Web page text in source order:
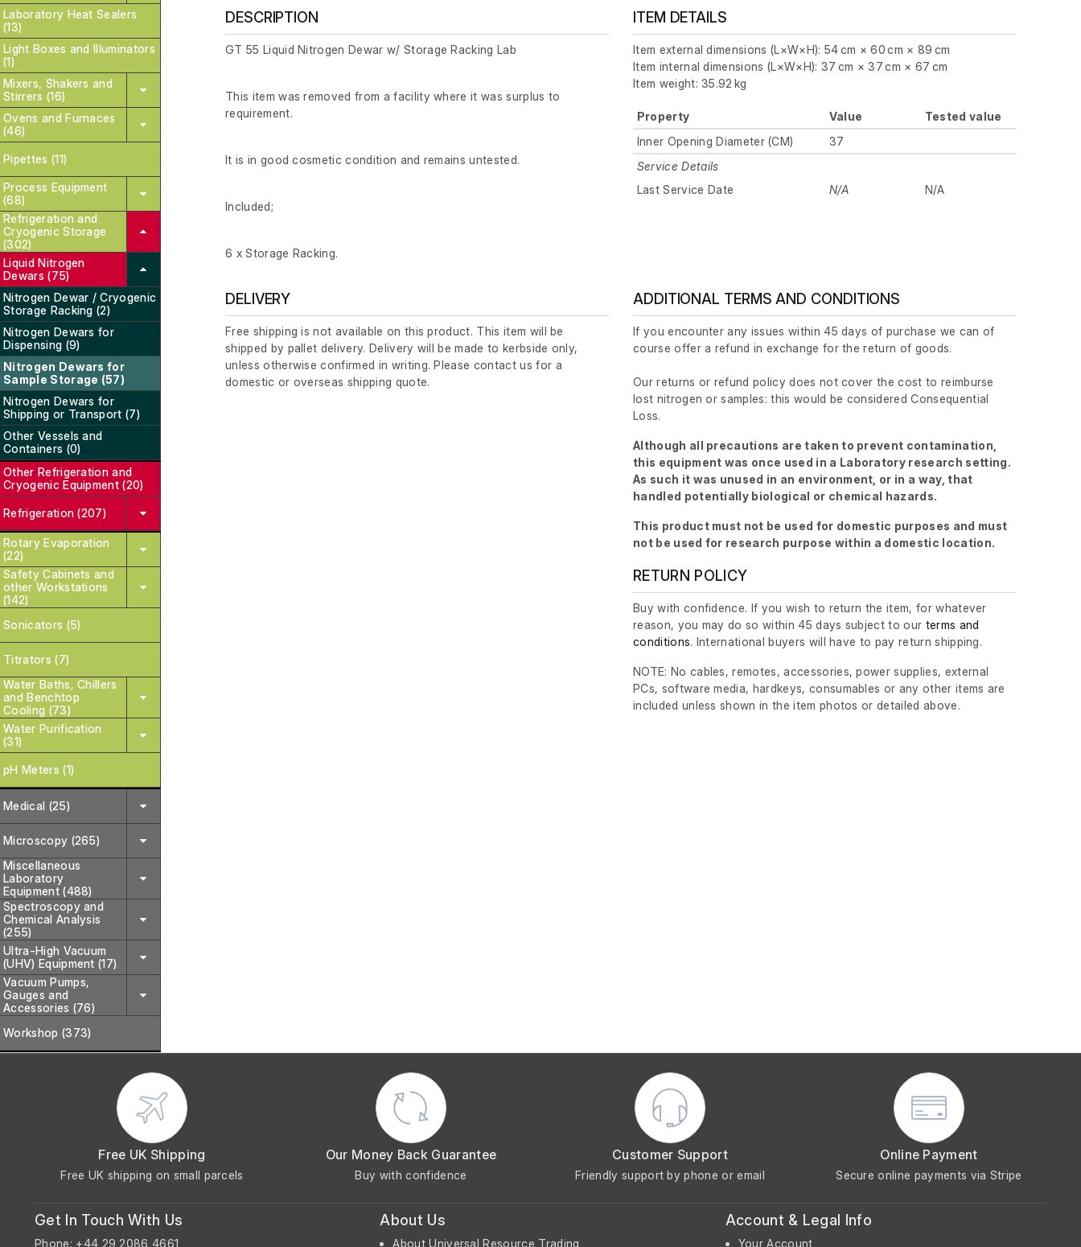
Laboratory Heat Sealers
(13)
Light Boxes and Illuminators
(1)
Mixers, Shakers and
Stirrers (16)
Ovens and Furnaces
(46)
Pipettes (11)
Process Equipment
(68)
Refrigeration and
Cryogenic Storage
(302)
Liquid Nitrogen
Dewars (75)
Nitrogen Dewar / Cryogenic
Storage Racking (2)
Nitrogen Dewars for
Dispensing (9)
Nitrogen Dewars for
Sample Storage (57)
Nitrogen Dewars for
Shipping or Transport (7)
Other Vessels and
Containers (0)
Other Refrigeration and
Cryogenic Equipment (20)
Refrigeration (207)
Rotary Evaporation
(22)
Safety Cabinets and
other Workstations
(142)
Sonicators (5)
Titrators (7)
Water Baths, Chillers
and Benchtop
Cooling (73)
Water Purification
(31)
pH Meters (1)
Medical (25)
Microscopy (265)
Miscellaneous
Laboratory
Equipment (488)
Spectroscopy and
Chemical Analysis
(255)
Ultra-High Vacuum
(UHV) Equipment (17)
Vacuum Pumps,
Gauges and
Accessories (76)
Workshop (373)
DESCRIPTION
GT 55 Liquid Nitrogen Dewar w/ Storage Racking Lab
This item was removed from a facility where it was surplus to
requirement.
It is in good cosmetic condition and remains untested.
Included;
6 x Storage Racking.
ITEM DETAILS
Item external dimensions (L×W×H): 54 cm × 60 cm × 89 cm
Item internal dimensions (L×W×H): 37 cm × 37 cm × 67 cm
Item weight: 35.92 kg
Property Value
Tested value
Inner Opening Diameter (CM)
37
Service Details
Last Service Date
N/A N/A
DELIVERY
Free shipping is not available on this product. This item will be
shipped by pallet delivery. Delivery will be made to kerbside only,
unless otherwise confirmed in writing. Please contact us for a
domestic or overseas shipping quote.
ADDITIONAL TERMS AND CONDITIONS
If you encounter any issues within 45 days of purchase we can of
course offer a refund in exchange for the return of goods.
Our returns or refund policy does not cover the cost to reimburse
lost nitrogen or samples: this would be considered Consequential
Loss.
Although all precautions are taken to prevent contamination,
this equipment was once used in a Laboratory research setting.
As such it was unused in an environment, or in a way, that
handled potentially biological or chemical hazards.
This product must not be used for domestic purposes and must
not be used for research purpose within a domestic location.
RETURN POLICY
Buy with confidence. If you wish to return the item, for whatever
reason, you may do so within 45 days subject to our terms and
conditions. International buyers will have to pay return shipping.
NOTE: No cables, remotes, accessories, power supplies, external
PCs, software media, hardkeys, consumables or any other items are
included unless shown in the item photos or detailed above.
Free UK Shipping
Free UK shipping on small parcels
Our Money Back Guarantee
Buy with confidence
Customer Support
Friendly support by phone or email
Online Payment
Secure online payments via Stripe
Get In Touch With Us
Phone: +44 29 2086 4661
About Us
About Universal Resource Trading
Account & Legal Info
Your Account